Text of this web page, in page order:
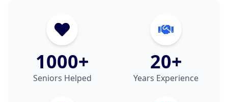
1000+
Seniors Helped
20+
Years Experience